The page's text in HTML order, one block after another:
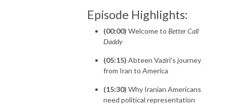
Episode Highlights:
(00:00) Welcome to Better Call
Daddy
(05:15) Abteen Vaziri’s journey
from Iran to America
(15:30) Why Iranian Americans
need political representation